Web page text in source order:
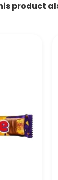
product